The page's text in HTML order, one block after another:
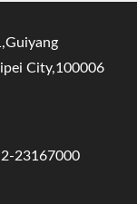
City,100006
23167000